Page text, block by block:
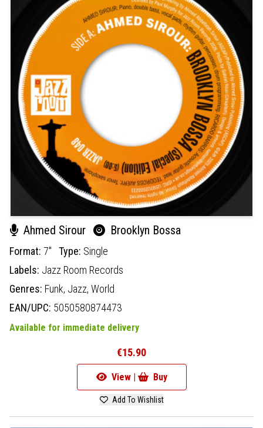
Ahmed Sirour Brooklyn Bossa
Format: 7" Type: Single
Labels: Jazz Room Records
Genres: Funk, Jazz, World
EAN/UPC: 5050580874473
Available for immediate delivery
€15.90
View | Buy
Add To Wishlist